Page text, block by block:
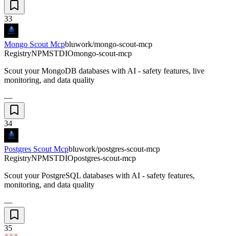
33
Mongo Scout Mcpbluwork/mongo-scout-mcp
RegistryNPMSTDIOmongo-scout-mcp
Scout your MongoDB databases with AI - safety features, live
monitoring, and data quality
—
34
Postgres Scout Mcpbluwork/postgres-scout-mcp
RegistryNPMSTDIOpostgres-scout-mcp
Scout your PostgreSQL databases with AI - safety features,
monitoring, and data quality
—
35